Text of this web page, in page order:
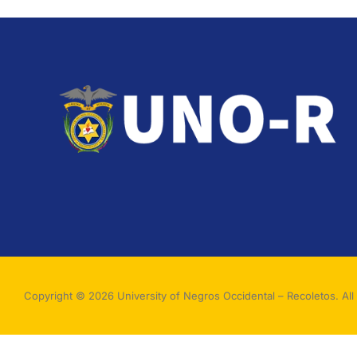
Copyright © 2026 University of Negros Occidental – Recoletos.